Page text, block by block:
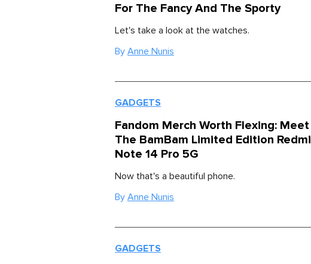
For The Fancy And The Sporty
Let's take a look at the watches.
By Anne Nunis
GADGETS
Fandom Merch Worth Flexing: Meet
The BamBam Limited Edition Redmi
Note 14 Pro 5G
Now that's a beautiful phone.
By Anne Nunis
GADGETS